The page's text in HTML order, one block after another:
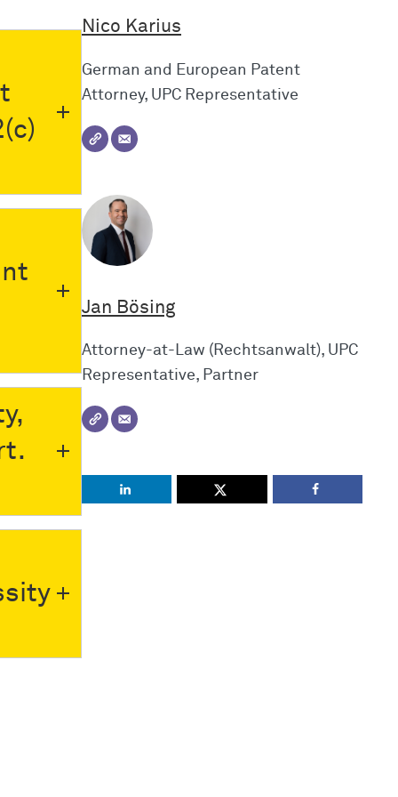
Nico Karius
German and European Patent
Attorney, UPC Representative
Jan Bösing
Attorney-at-Law (Rechtsanwalt), UPC
Representative, Partner